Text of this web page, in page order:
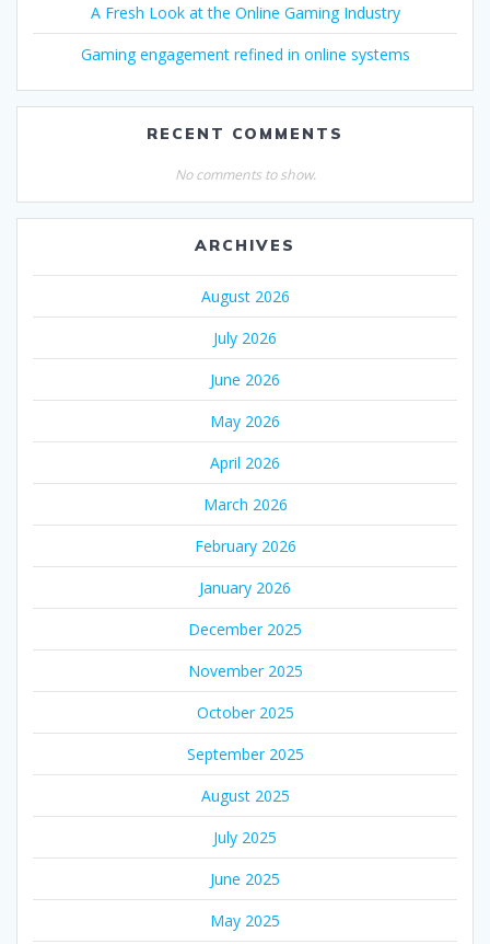
A Fresh Look at the Online Gaming Industry
Gaming engagement refined in online systems
RECENT COMMENTS
No comments to show.
ARCHIVES
August 2026
July 2026
June 2026
May 2026
April 2026
March 2026
February 2026
January 2026
December 2025
November 2025
October 2025
September 2025
August 2025
July 2025
June 2025
May 2025